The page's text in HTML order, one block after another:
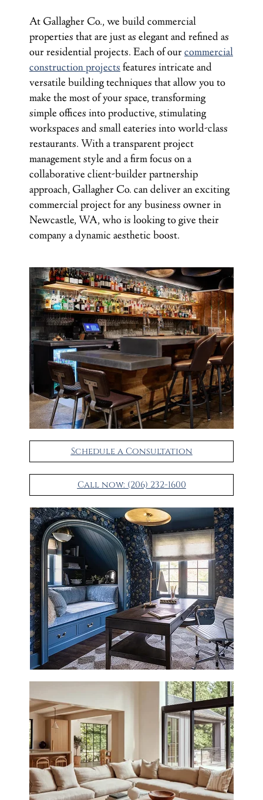
At Gallagher Co., we build commercial
properties that are just as elegant and refined as
our residential projects. Each of ourcommercial
construction projectsfeatures intricate and
versatile building techniques that allow you to
make the most of your space, transforming
simple offices into productive, stimulating
workspaces and small eateries into world-class
restaurants. With a transparent project
management style and a firm focus on a
collaborative client-builder partnership
approach, Gallagher Co. can deliver an exciting
commercial project for any business owner in
Newcastle, WA, who is looking to give their
company a dynamic aesthetic boost.
Schedule a Consultation
Call now: (206) 232-1600